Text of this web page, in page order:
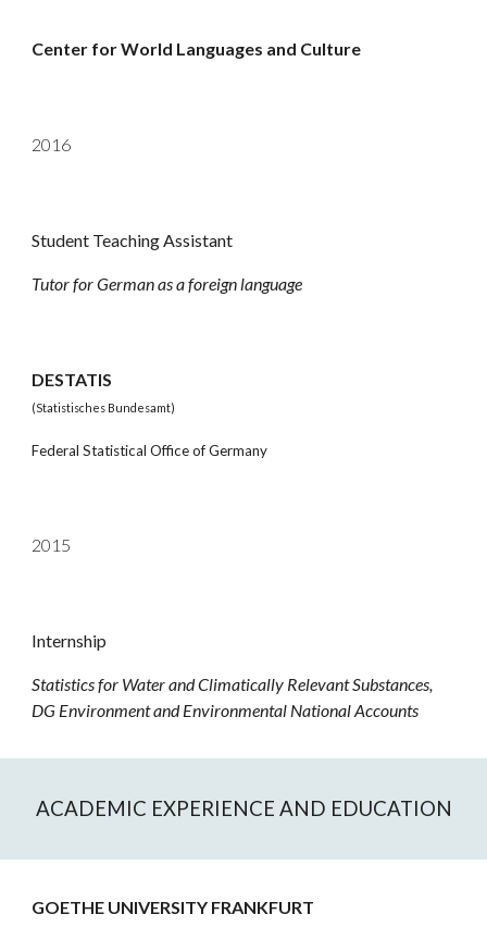
Center for World Languages and Culture
201 6
Student Teaching Assistant
Tutor for German as a foreign language
DESTATIS
(Statistisches Bundesamt)
Federal Statistical Office of Germany
2015
Internship
Statistics for Water and Climatically Relevant Substances,
DG Environment and Environmental National Accounts
ACADEMIC EXPERIENCE AND EDUCATION
GOETHE UNIVERSITY FRANKFURT